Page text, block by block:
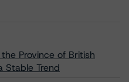
Province of British
Stable Trend